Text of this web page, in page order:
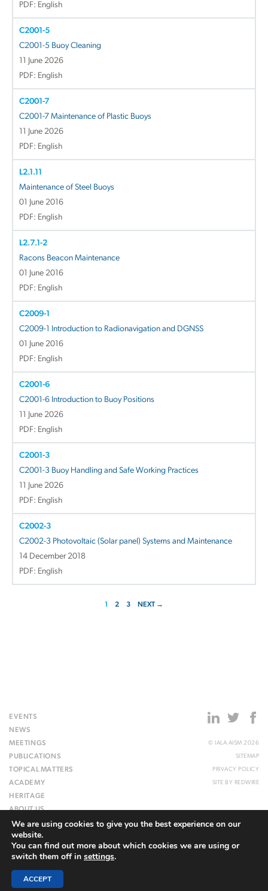
PDF: English
C2001-5
C2001-5 Buoy Cleaning
11 June 2026
PDF: English
C2001-7
C2001-7 Maintenance of Plastic Buoys
11 June 2026
PDF: English
L2.1.11
Maintenance of Steel Buoys
01 June 2016
PDF: English
L2.7.1-2
Racons Beacon Maintenance
01 June 2016
PDF: English
C2009-1
C2009-1 Introduction to Radionavigation and DGNSS
01 June 2016
PDF: English
C2001-6
C2001-6 Introduction to Buoy Positions
11 June 2026
PDF: English
C2001-3
C2001-3 Buoy Handling and Safe Working Practices
11 June 2026
PDF: English
C2002-3
C2002-3 Photovoltaic (Solar panel) Systems and Maintenance
14 December 2018
PDF: English
1 2 3 NEXT →
EVENTS
NEWS
MEETINGS
PUBLICATIONS
TOPICAL MATTERS
ACADEMY
HERITAGE
ABOUT US
WEBSITE
© IALA AISM 2026
SITEMAP
PRIVACY POLICY
SITE BY REDWIRE
We are using cookies to give you the best experience on our
website.
You can find out more about which cookies we are using or
switch them off in settings.
ACCEPT